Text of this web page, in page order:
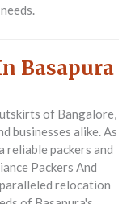
Basapura
of Bangalore,
businesses alike. As
reliable packers and
Packers And
relocation